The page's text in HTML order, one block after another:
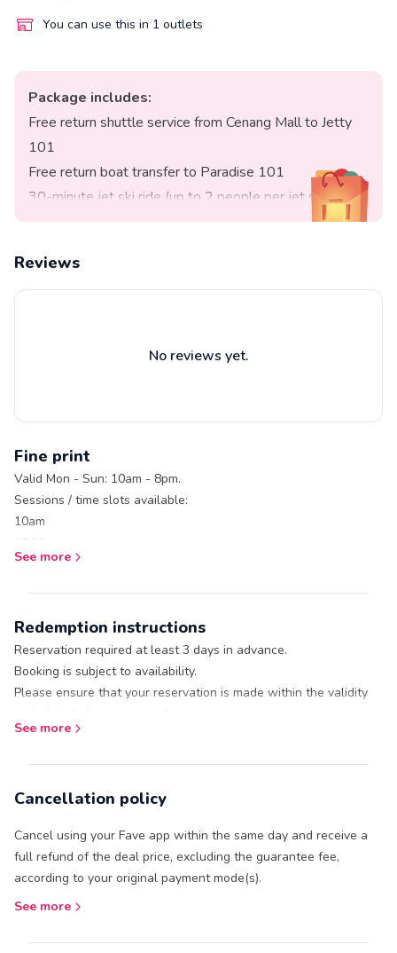
You can use this in 1 outlets
Package includes:
Free return shuttle service from Cenang Mall to Jetty
101
Free return boat transfer to Paradise 101
30-minute jet ski ride (up to 2 people per jet ski)
Safety marshall on standby
Life jackets are provided for your safety and comfort
Reviews
No reviews yet.
Fine print
Valid Mon - Sun: 10am - 8pm.
Sessions / time slots available:
10am
11am
12.30pm
1pm
1.30pm
2pm
3pm
4.30pm
No refund or cancellation or amendments allowed once booking
is confirmed.
Departure point: 101 Paradise Jetty at Telaga Harbour or shuttle
service from Cenang Mall to Paradise 101.
Aqua Park opening times depend on tide levels.
See more
Redemption instructions
Reservation required at least 3 days in advance.
Booking is subject to availability.
Please ensure that your reservation is made within the validity
Call / Whatsapp +60124732901 or +60124370546 / email
Contact number
Preferred pick-up time from Cenang Mall
Fave Receipt ID (refer to your Fave voucher)
Present your Fave voucher (it's under the ‘Me’ tab) at the outlet.
See more
Cancellation policy
Cancel using your Fave app within the same day and receive a
full refund of the deal price, excluding the guarantee fee,
according to your original payment mode(s).
See more